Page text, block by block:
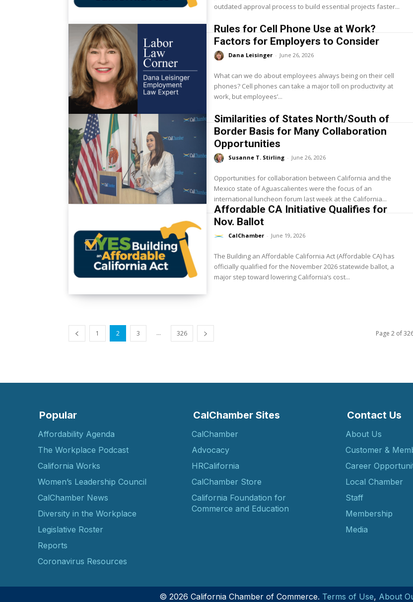
outdated approval process to build essential projects faster...
Rules for Cell Phone Use at Work?
Factors for Employers to Consider
Dana Leisinger - June 26, 2026
What can we do about employees always being on their cell
phones? Cell phones can take a major toll on productivity at
work, but employees’...
Similarities of States North/South of
Border Basis for Many Collaboration
Opportunities
Susanne T. Stirling - June 26, 2026
Opportunities for collaboration between California and the
Mexico state of Aguascalientes were the focus of an
international luncheon forum last week at the California...
Affordable CA Initiative Qualifies for
Nov. Ballot
CalChamber - June 19, 2026
The Building an Affordable California Act (Affordable CA) has
officially qualified for the November 2026 statewide ballot, a
major step toward lowering California’s cost...
1 2 3 ... 326 Page 2 of
Popular
Affordability Agenda
The Workplace Podcast
California Works
Women’s Leadership Council
CalChamber News
Diversity in the Workplace
Legislative Roster
Reports
Coronavirus Resources
CalChamber Sites
CalChamber
Advocacy
HRCalifornia
CalChamber Store
California Foundation for
Commerce and Education
Contact Us
About Us
Customer &
Career
Local Chamber
Staff
Membership
Media
© 2026 California Chamber of Commerce. Terms of Use, About